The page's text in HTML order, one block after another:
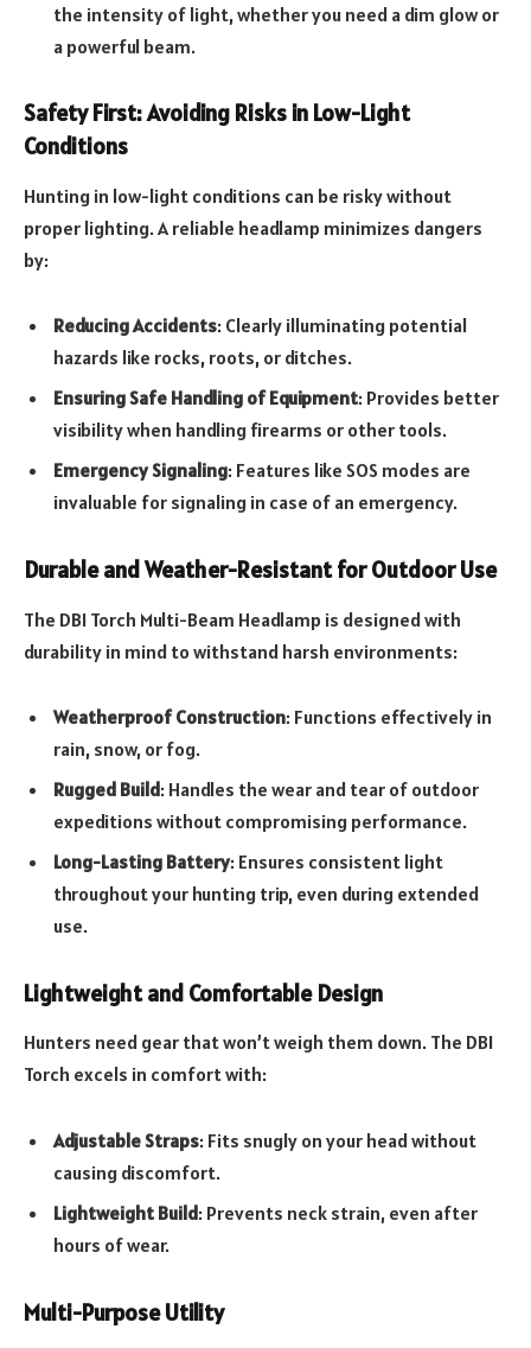
the intensity of light, whether you need a dim glow or
a powerful beam.
Safety First: Avoiding Risks in Low-Light
Conditions
Hunting in low-light conditions can be risky without
proper lighting. A reliable headlamp minimizes dangers
by:
Reducing Accidents: Clearly illuminating potential
hazards like rocks, roots, or ditches.
Ensuring Safe Handling of Equipment: Provides better
visibility when handling firearms or other tools.
Emergency Signaling: Features like SOS modes are
invaluable for signaling in case of an emergency.
Durable and Weather-Resistant for Outdoor Use
The DBI Torch Multi-Beam Headlamp is designed with
durability in mind to withstand harsh environments:
Weatherproof Construction: Functions effectively in
rain, snow, or fog.
Rugged Build: Handles the wear and tear of outdoor
expeditions without compromising performance.
Long-Lasting Battery: Ensures consistent light
throughout your hunting trip, even during extended
use.
Lightweight and Comfortable Design
Hunters need gear that won’t weigh them down. The DBI
Torch excels in comfort with:
Adjustable Straps: Fits snugly on your head without
causing discomfort.
Lightweight Build: Prevents neck strain, even after
hours of wear.
Multi-Purpose Utility